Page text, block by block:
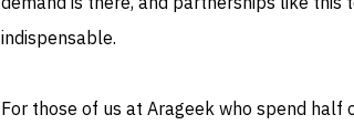
indispensable.
For those of us at Arageek who spend